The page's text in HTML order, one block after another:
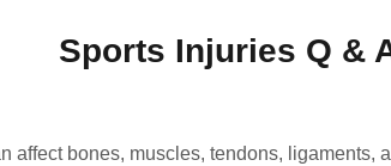
Sports Injuries Q &
affect bones, muscles, tendons,